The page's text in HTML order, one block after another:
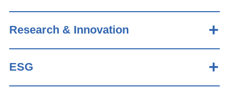
Research & Innovation
ESG